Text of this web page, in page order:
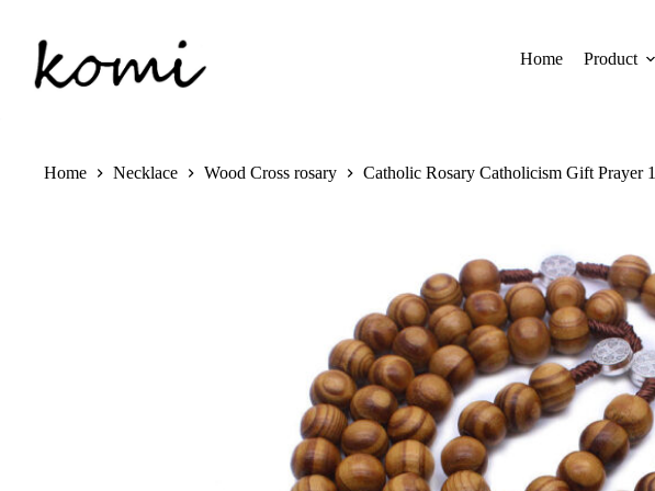
content
Home Product
Home Necklace Wood Cross rosary Catholic Rosary Catholicism Gift Prayer